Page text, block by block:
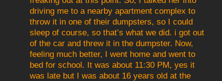
driving me to a nearby apartment complex to
throw it in one of their dumpsters, so I could
sleep of course, so that’s what we did. i got out
of the car and threw it in the dumpster. Now,
feeling much better, I went home and went to
bed for school. It was about 11:30 PM, yes it
was late but I was about 16 years old at the